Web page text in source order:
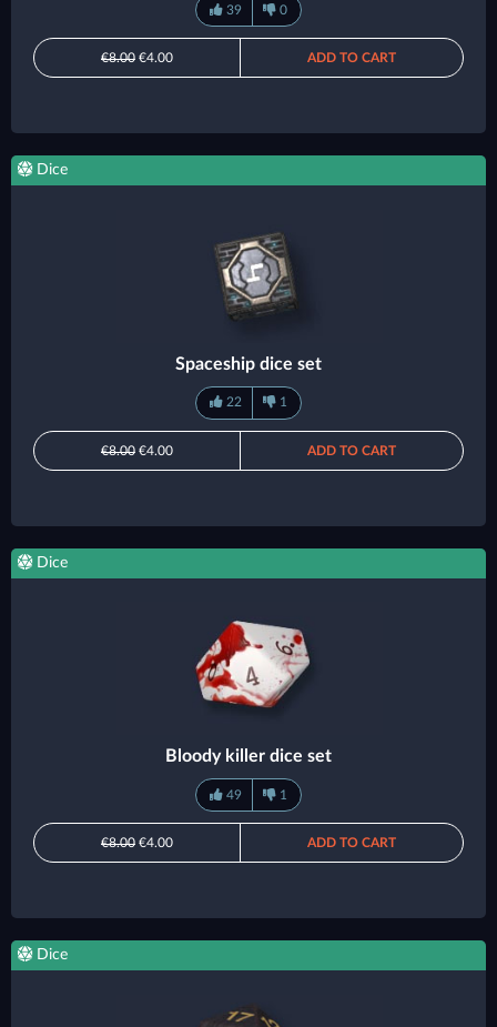
39 0
€8.00 €4.00 ADD TO CART
Dice
Spaceship dice set
22 1
€8.00 €4.00 ADD TO CART
Dice
Bloody killer dice set
49 1
€8.00 €4.00 ADD TO CART
Dice